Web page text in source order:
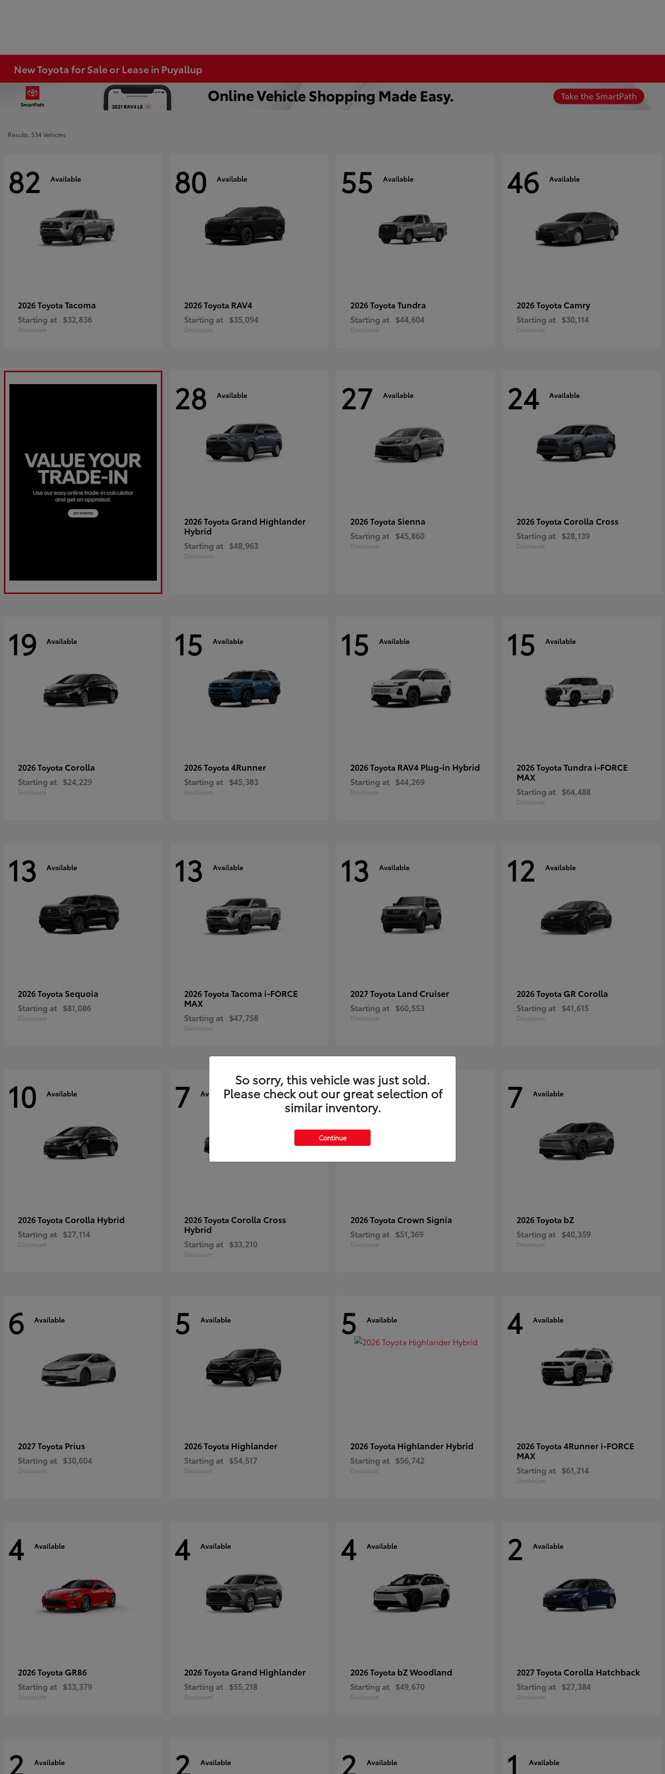
New Toyota for Sale or Lease in Puyallup
Results: 534 Vehicles
82 Available
2026 Toyota Tacoma
Starting at $32,836
Disclosure
80 Available
2026 Toyota RAV4
Starting at $35,094
Disclosure
55 Available
2026 Toyota Tundra
Starting at $44,604
Disclosure
46 Available
2026 Toyota Camry
Starting at $30,114
Disclosure
28 Available
2026 Toyota Grand Highlander
Hybrid
Starting at $48,963
Disclosure
27 Available
2026 Toyota Sienna
Starting at $45,860
Disclosure
24 Available
2026 Toyota Corolla Cross
Starting at $28,139
Disclosure
19 Available
2026 Toyota Corolla
Starting at $24,229
Disclosure
15 Available
2026 Toyota 4Runner
Starting at $45,383
Disclosure
15 Available
2026 Toyota RAV4 Plug-in Hybrid
Starting at $44,269
Disclosure
15 Available
2026 Toyota Tundra i-FORCE
MAX
Starting at $64,488
Disclosure
13 Available
2026 Toyota Sequoia
Starting at $81,086
Disclosure
13 Available
2026 Toyota Tacoma i-FORCE
MAX
Starting at $47,758
Disclosure
13 Available
2027 Toyota Land Cruiser
Starting at $60,553
Disclosure
12 Available
2026 Toyota GR Corolla
Starting at $41,615
Disclosure
10 Available
2026 Toyota Corolla Hybrid
Starting at $27,114
Disclosure
7 Available
2026 Toyota Corolla Cross
Hybrid
Starting at $33,210
Disclosure
7 Available
2026 Toyota Crown Signia
Starting at $51,369
Disclosure
7 Available
2026 Toyota bZ
Starting at $40,359
Disclosure
6 Available
2027 Toyota Prius
Starting at $30,604
Disclosure
5 Available
2026 Toyota Highlander
Starting at $54,517
Disclosure
5 Available
2026 Toyota Highlander Hybrid
Starting at $56,742
Disclosure
4 Available
2026 Toyota 4Runner i-FORCE
MAX
Starting at $61,214
Disclosure
4 Available
2026 Toyota GR86
Starting at $33,379
Disclosure
4 Available
2026 Toyota Grand Highlander
Starting at $55,218
Disclosure
4 Available
2026 Toyota bZ Woodland
Starting at $49,670
Disclosure
2 Available
2027 Toyota Corolla Hatchback
Starting at $27,384
Disclosure
2 Available 2 Available 2 Available 1 Available
So sorry, this vehicle was just sold.
Please check out our great selection of
similar inventory.
Continue